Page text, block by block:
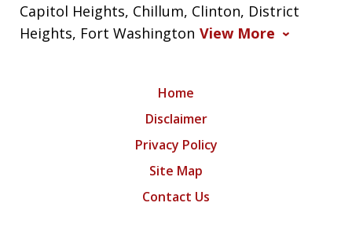
Capitol Heights, Chillum, Clinton, District
Heights, Fort Washington View More
Home
Disclaimer
Privacy Policy
Site Map
Contact Us